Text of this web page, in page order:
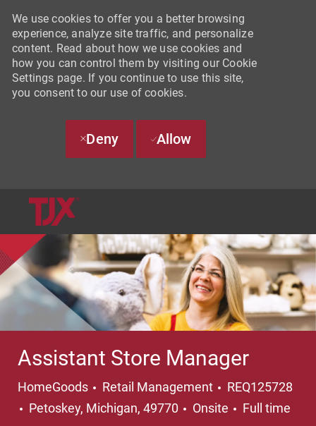
We use cookies to offer you a better browsing
experience, analyze site traffic, and personalize
content. Read about how we use cookies and
how you can control them by visiting our Cookie
Settings page. If you continue to use this site,
you consent to our use of cookies.
Deny Allow
Assistant Store Manager
HomeGoods Category
Retail Management
REQ125728
Location
Petoskey, Michigan, 49770 Onsite Job Type
Full time